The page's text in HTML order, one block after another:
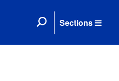
Sections